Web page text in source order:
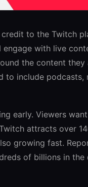
to the Twitch
with live
the content they
to include podcasts,
early. Viewers
attracts over
growing fast.
of billions in the